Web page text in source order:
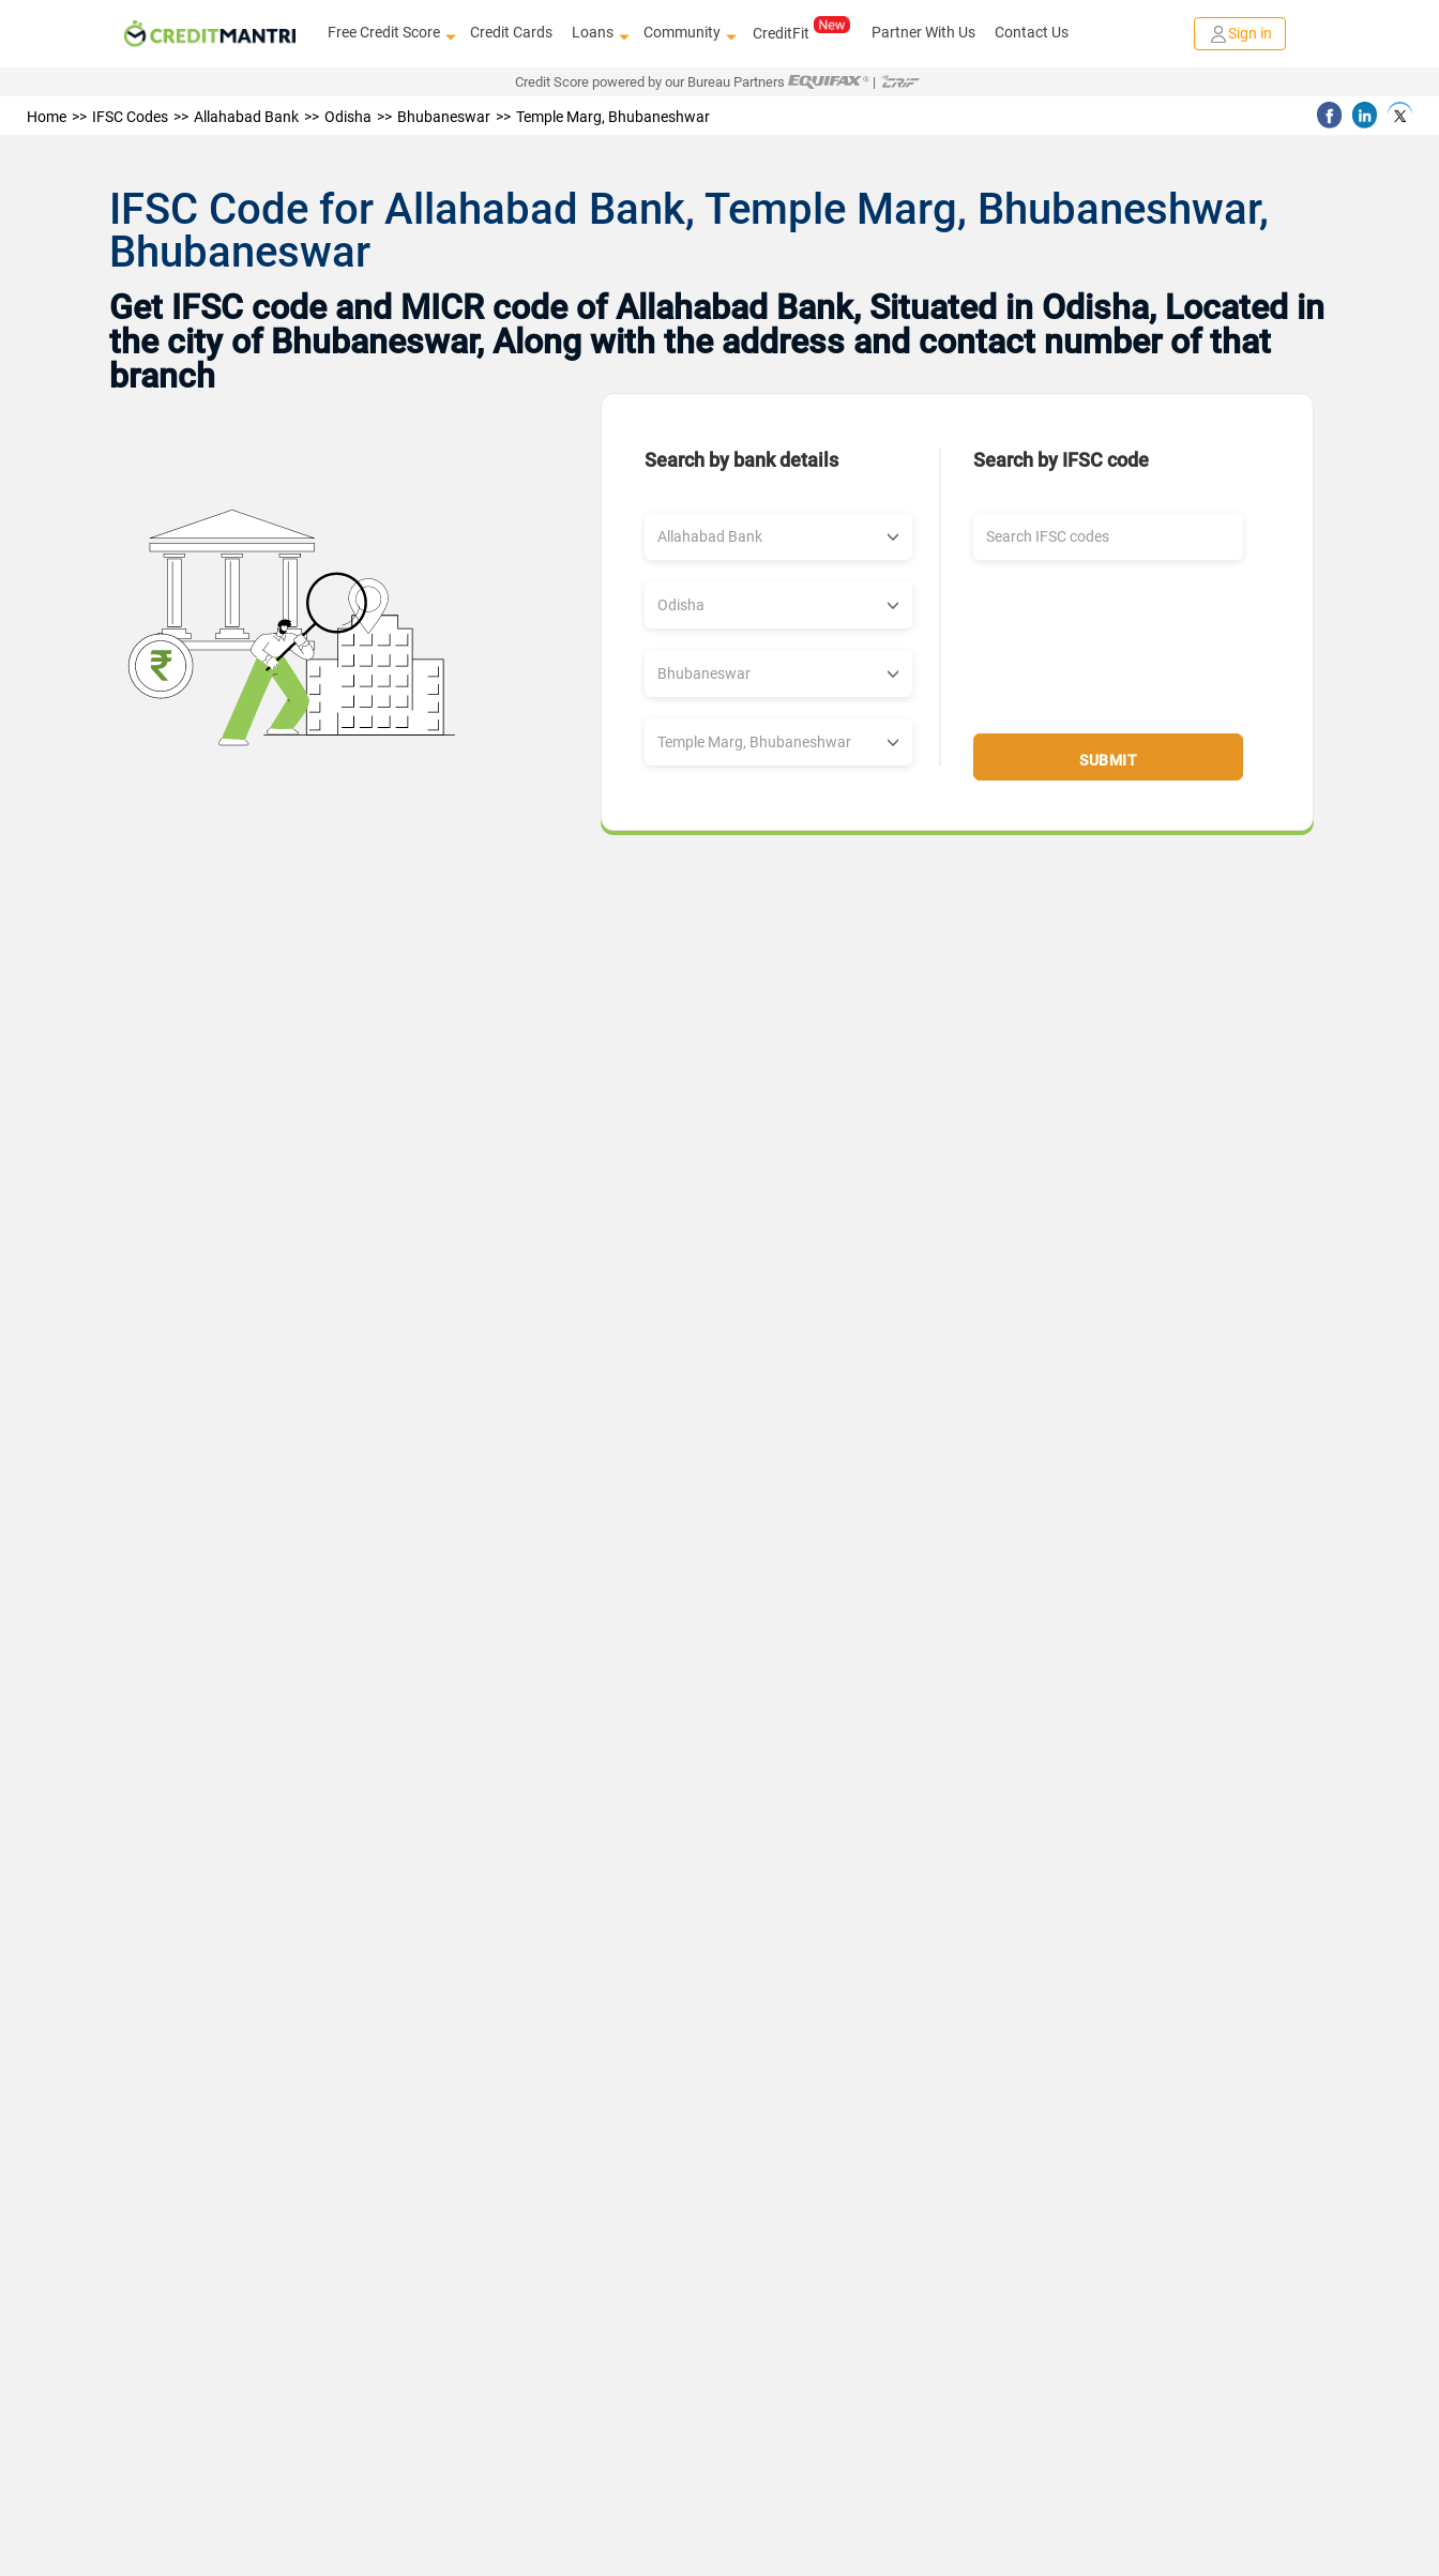
Free Credit Score Credit Cards Loans Community CreditFit Partner With Us Contact Us Sign in
Credit Score powered by our Bureau Partners |
Home IFSC Codes Allahabad Bank Odisha Bhubaneswar Temple Marg, Bhubaneshwar
IFSC Code for Allahabad Bank, Temple Marg, Bhubaneshwar,
Bhubaneswar
Get IFSC code and MICR code of Allahabad Bank, Situated in Odisha, Located in
the city of Bhubaneswar, Along with the address and contact number of that
branch
Search by bank details Search by IFSC code
SUBMIT